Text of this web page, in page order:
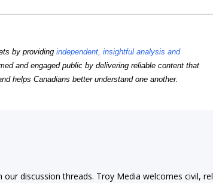
by providingindependent, insightful analysis and
and engaged public by delivering reliable content that
helps Canadians better understand one another.
our discussion threads. Troy Media welcomes civil,